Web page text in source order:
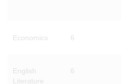
Economics 6
English
Literature
6